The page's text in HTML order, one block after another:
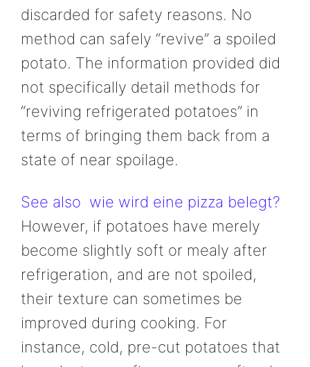
discarded for safety reasons. No
method can safely “revive” a spoiled
potato. The information provided did
not specifically detail methods for
“reviving refrigerated potatoes” in
terms of bringing them back from a
state of near spoilage.
See also wie wird eine pizza belegt?
However, if potatoes have merely
become slightly soft or mealy after
refrigeration, and are not spoiled,
their texture can sometimes be
improved during cooking. For
instance, cold, pre-cut potatoes that